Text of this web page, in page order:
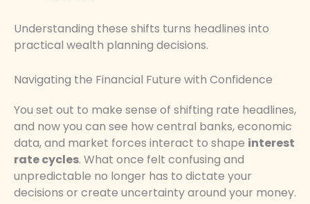
Understanding these shifts turns headlines into
practical wealth planning decisions.
Navigating the Financial Future with Confidence
You set out to make sense of shifting rate headlines,
and now you can see how central banks, economic
data, and market forces interact to shape interest
rate cycles. What once felt confusing and
unpredictable no longer has to dictate your
decisions or create uncertainty around your money.